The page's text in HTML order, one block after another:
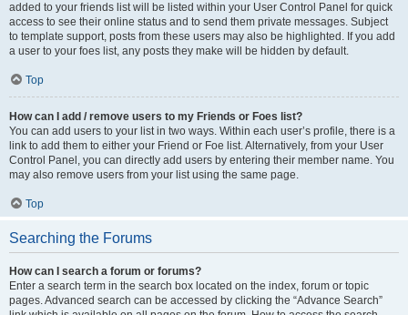
added to your friends list will be listed within your User Control Panel for quick
access to see their online status and to send them private messages. Subject
to template support, posts from these users may also be highlighted. If you add
a user to your foes list, any posts they make will be hidden by default.
Top
How can I add / remove users to my Friends or Foes list?
You can add users to your list in two ways. Within each user’s profile, there is a
link to add them to either your Friend or Foe list. Alternatively, from your User
Control Panel, you can directly add users by entering their member name. You
may also remove users from your list using the same page.
Top
Searching the Forums
How can I search a forum or forums?
Enter a search term in the search box located on the index, forum or topic
pages. Advanced search can be accessed by clicking the “Advance Search”